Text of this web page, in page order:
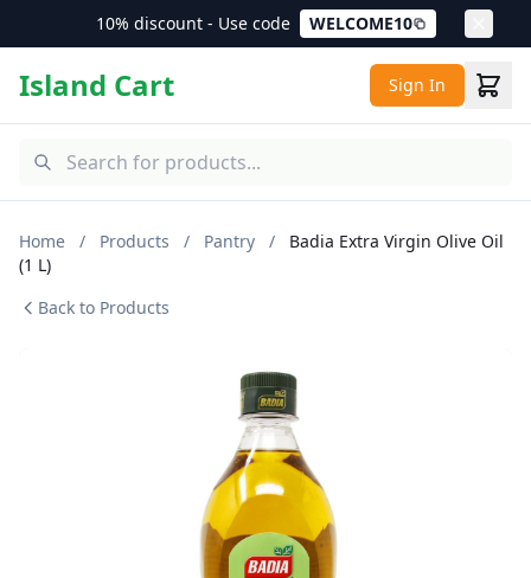
10% discount - Use code WELCOME10
Island Cart Sign In
Home / Products / Pantry /
Badia Extra Virgin Olive Oil
(1 L)
Back to Products